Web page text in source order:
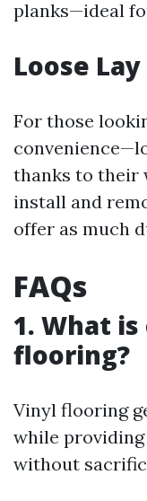
planks—ideal
Loose
For those
thanks to their
install and
offer as much
FAQs
1. What
flooring?
Vinyl flooring
while
without